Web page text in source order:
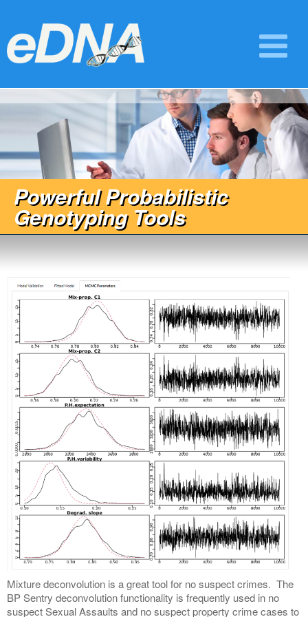
Powerful Probabilistic
Genotyping Tools
Mixture deconvolution is a great tool for no suspect crimes. The
BP Sentry deconvolution functionality is frequently used in no
suspect Sexual Assaults and no suspect property crime cases to